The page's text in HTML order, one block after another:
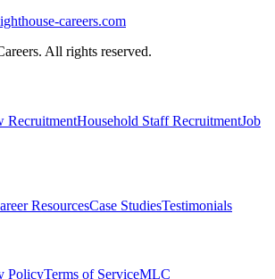
careers.com
All rights reserved.
RecruitmentHousehold Staff RecruitmentJob
ResourcesCase StudiesTestimonials
PolicyTerms of ServiceMLC